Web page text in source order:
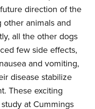
direction of the
animals and
all the other dogs
few side effects,
and vomiting,
disease stabilize
These exciting
at Cummings